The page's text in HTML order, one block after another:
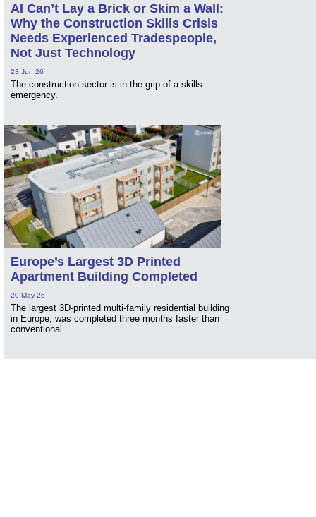
AI Can’t Lay a Brick or Skim a Wall:
Why the Construction Skills Crisis
Needs Experienced Tradespeople,
Not Just Technology
23 Jun 26
The construction sector is in the grip of a skills
emergency.
Europe’s Largest 3D Printed
Apartment Building Completed
20 May 26
The largest 3D-printed multi-family residential building
in Europe, was completed three months faster than
conventional